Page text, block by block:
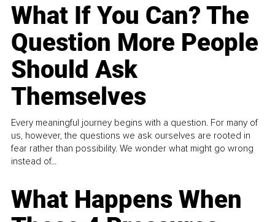
What If You Can? The
Question More People
Should Ask
Themselves
Every meaningful journey begins with a question. For many of
us, however, the questions we ask ourselves are rooted in
fear rather than possibility. We wonder what might go wrong
instead of...
What Happens When